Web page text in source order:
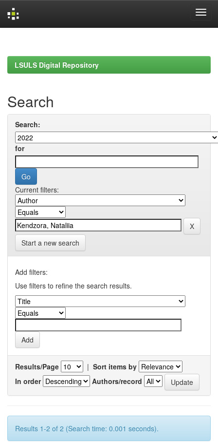
LSULS Digital Repository
Search
Search:
for
Current filters:
Start a new search
Add filters:
Use filters to refine the search results.
Results/Page | Sort items by
In order
Authors/record
Results 1-2 of 2 (Search time: 0.001 seconds).